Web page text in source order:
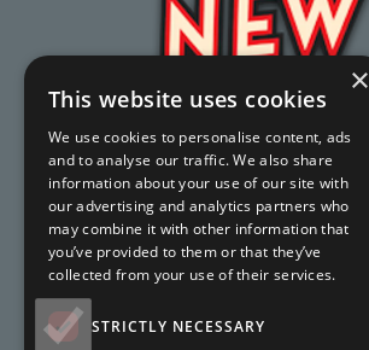
×
This website uses cookies
We use cookies to personalise content, ads
and to analyse our traffic. We also share
information about your use of our site with
our advertising and analytics partners who
may combine it with other information that
you’ve provided to them or that they’ve
collected from your use of their services.
STRICTLY NECESSARY